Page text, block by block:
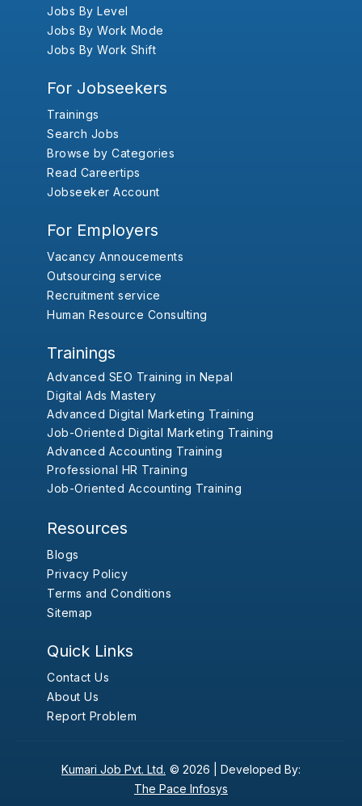
Jobs By Level
Jobs By Work Mode
Jobs By Work Shift
For Jobseekers
Trainings
Search Jobs
Browse by Categories
Read Careertips
Jobseeker Account
For Employers
Vacancy Annoucements
Outsourcing service
Recruitment service
Human Resource Consulting
Trainings
Advanced SEO Training in Nepal
Digital Ads Mastery
Advanced Digital Marketing Training
Job-Oriented Digital Marketing Training
Advanced Accounting Training
Professional HR Training
Job-Oriented Accounting Training
Resources
Blogs
Privacy Policy
Terms and Conditions
Sitemap
Quick Links
Contact Us
About Us
Report Problem
Kumari Job Pvt. Ltd. © 2026 | Developed By:
The Pace Infosys